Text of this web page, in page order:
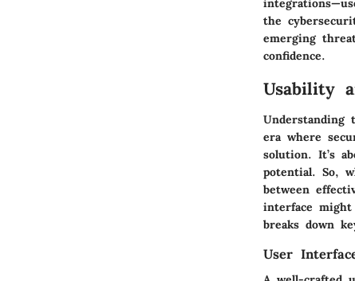
the
emerging
confidence.
Usability
Understanding
era where
solution. It’s
potential. So,
between
interface
breaks down
User